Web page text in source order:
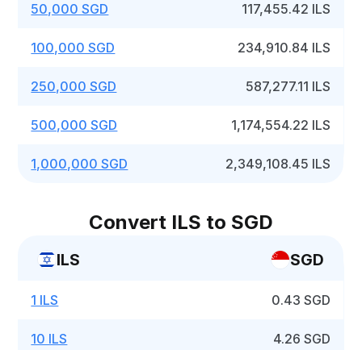
50,000 SGD 117,455.42 ILS
100,000 SGD 234,910.84 ILS
250,000 SGD 587,277.11 ILS
500,000 SGD 1,174,554.22 ILS
1,000,000 SGD 2,349,108.45 ILS
Convert ILS to SGD
ILS SGD
1 ILS 0.43 SGD
10 ILS 4.26 SGD